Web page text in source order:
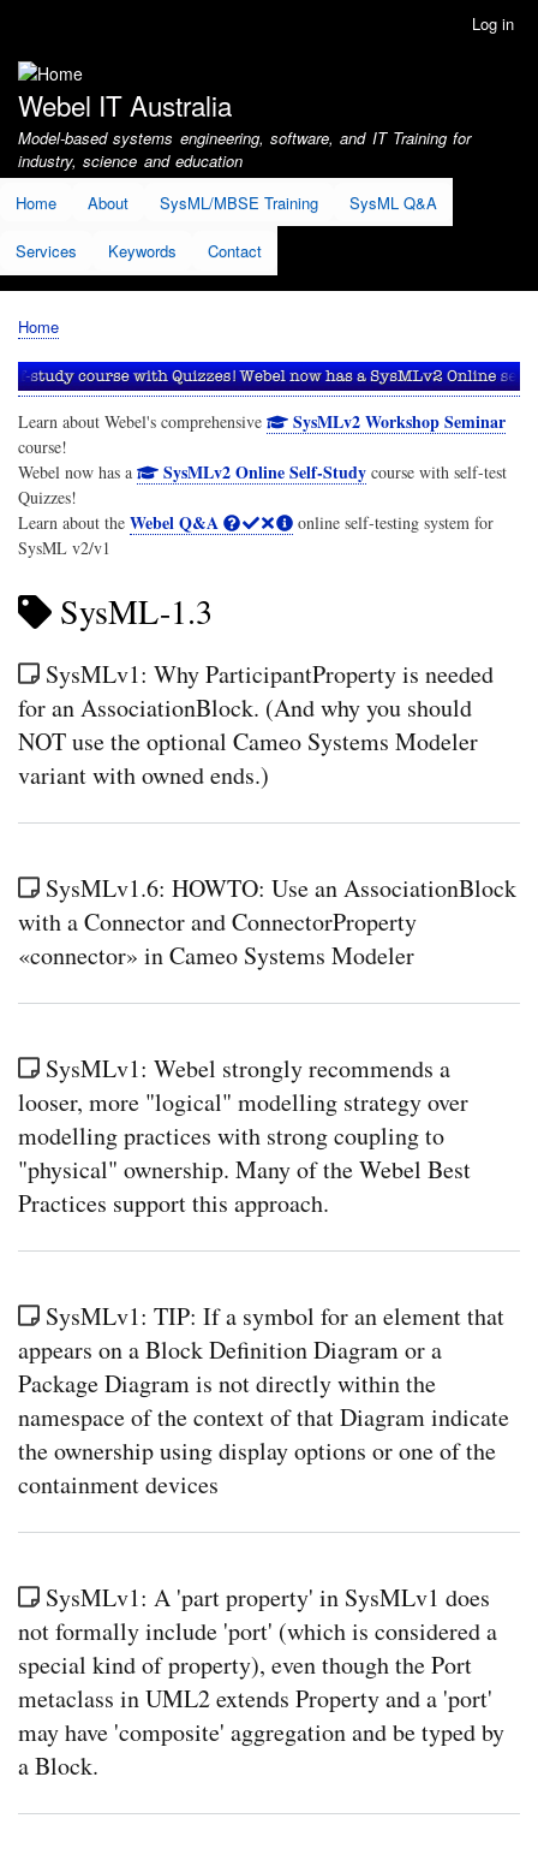
account
menu
Log in
Webel IT Australia
Model-based systems engineering, software, and IT Training for
industry, science and education
Home
About SysML/MBSE Training SysML Q&A
Services Keywords Contact
Breadcrumb
Home
Learn about Webel's comprehensive SysMLv2 Workshop Seminar
course!
Webel now has a
SysMLv2 Online Self-Studycourse with self-test
Quizzes!
Learn about the Webel Q&A
online self-testing system for
SysML v2/v1
SysML-1.3
SysMLv1: Why ParticipantProperty is needed
for an AssociationBlock. (And why you should
NOT use the optional Cameo Systems Modeler
variant with owned ends.)
SysMLv1.6: HOWTO: Use an AssociationBlock
with a Connector and ConnectorProperty
«connector» in Cameo Systems Modeler
SysMLv1: Webel strongly recommends a
looser, more "logical" modelling strategy over
modelling practices with strong coupling to
"physical" ownership. Many of the Webel Best
Practices support this approach.
SysMLv1: TIP: If a symbol for an element that
appears on a Block Definition Diagram or a
Package Diagram is not directly within the
namespace of the context of that Diagram indicate
the ownership using display options or one of the
containment devices
SysMLv1: A 'part property' in SysMLv1 does
not formally include 'port' (which is considered a
special kind of property), even though the Port
metaclass in UML2 extends Property and a 'port'
may have 'composite' aggregation and be typed by
a Block.